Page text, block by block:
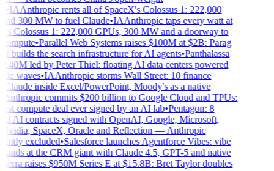
IAAnthropic rents all of SpaceX's Colossus 1: 222,000
300 MW to fuel Claude•IAAnthropic taps every watt at
Colossus 1: 222,000 GPUs, 300 MW and a doorway to
•Parallel Web Systems raises $100M at $2B: Parag
builds the search infrastructure for AI agents•Panthalassa
led by Peter Thiel: floating AI data centers powered
waves•IAAnthropic storms Wall Street: 10 finance
inside Excel/PowerPoint, Moody's as a native
commits $200 billion to Google Cloud and TPUs:
compute deal ever signed by an AI lab•Pentagon: 8
AI contracts signed with OpenAI, Google, Microsoft,
SpaceX, Oracle and Reflection — Anthropic
excluded•Salesforce launches Agentforce Vibes: vibe
at the CRM giant with Claude 4.5, GPT-5 and native
raises $950M Series E at $15.8B: Bret Taylor doubles